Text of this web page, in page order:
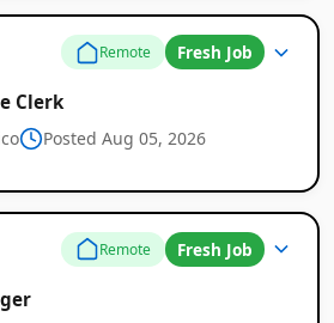
Remote Fresh Job
Clerk
Posted Aug 05, 2026
Remote Fresh Job